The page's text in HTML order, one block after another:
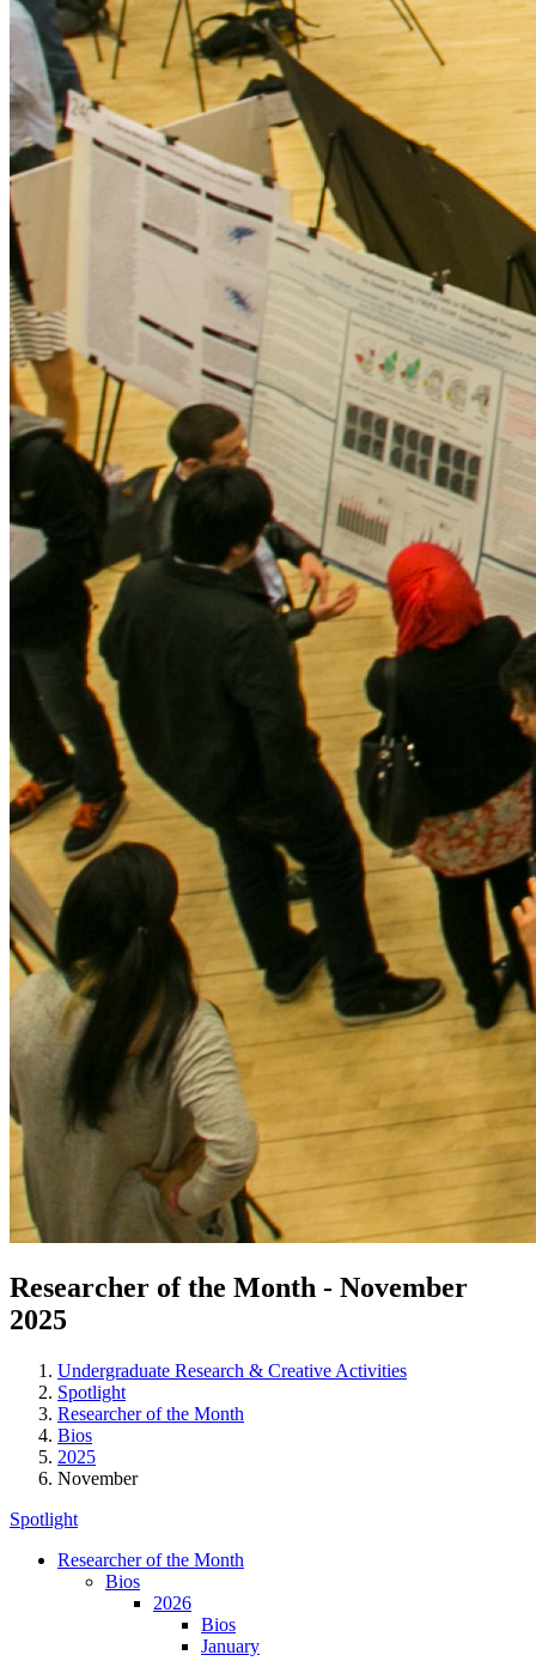
Researcher of the Month - November
2025
Undergraduate Research & Creative Activities
Spotlight
Researcher of the Month
Bios
2025
November
Spotlight
Researcher of the Month
Bios
2026
Bios
January